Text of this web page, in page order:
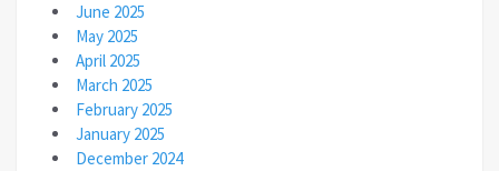
June 2025
May 2025
April 2025
March 2025
February 2025
January 2025
December 2024